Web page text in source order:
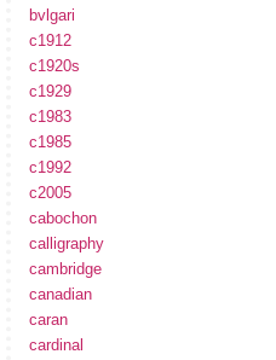
bvlgari
c1912
c1920s
c1929
c1983
c1985
c1992
c2005
cabochon
calligraphy
cambridge
canadian
caran
cardinal